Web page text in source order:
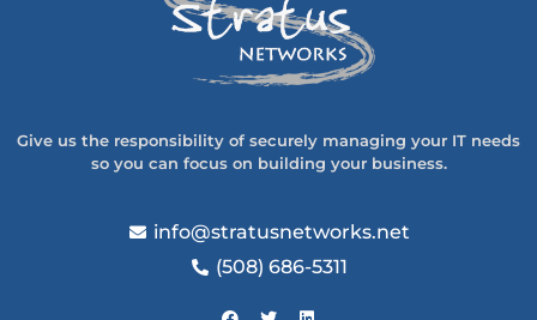
Give us the responsibility of securely managing your IT needs
so you can focus on building your business.
info@stratusnetworks.net
(508) 686-5311